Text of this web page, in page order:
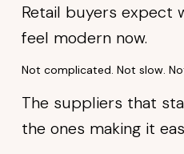
Retail buyers expect
feel modern now.
Not complicated. Not slow.
The suppliers that
the ones making it